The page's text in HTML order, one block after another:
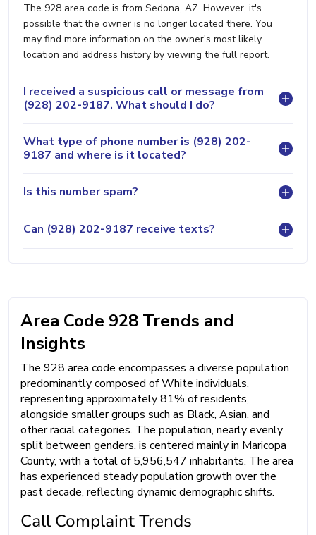
The 928 area code is from Sedona, AZ. However, it's
possible that the owner is no longer located there. You
may find more information on the owner's most likely
location and address history by viewing the full report.
I received a suspicious call or message from
(928) 202-9187. What should I do?
What type of phone number is (928) 202-
9187 and where is it located?
Is this number spam?
Can (928) 202-9187 receive texts?
Area Code 928 Trends and
Insights
The 928 area code encompasses a diverse population
predominantly composed of White individuals,
representing approximately 81% of residents,
alongside smaller groups such as Black, Asian, and
other racial categories. The population, nearly evenly
split between genders, is centered mainly in Maricopa
County, with a total of 5,956,547 inhabitants. The area
has experienced steady population growth over the
past decade, reflecting dynamic demographic shifts.
Call Complaint Trends